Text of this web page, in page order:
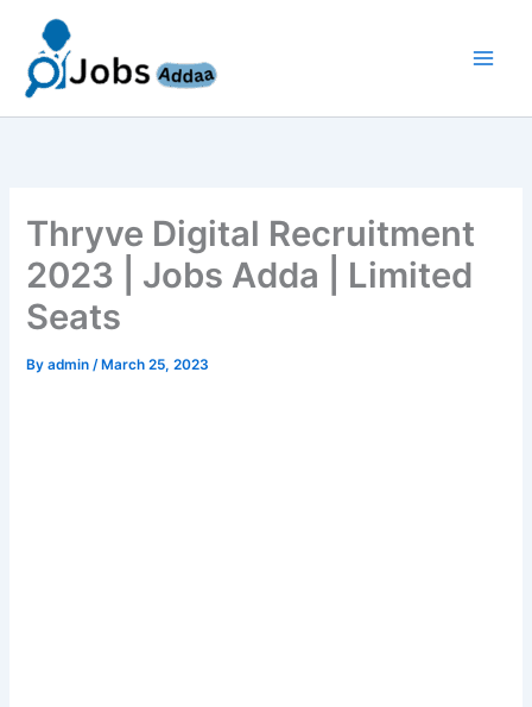
content
Thryve Digital Recruitment
2023 | Jobs Adda | Limited
Seats
Byadmin/ March 25, 2023